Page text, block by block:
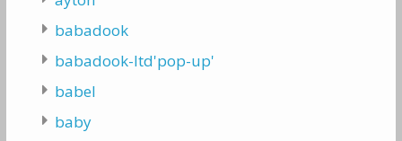
babadook
babadook-ltd'pop-up'
babel
baby